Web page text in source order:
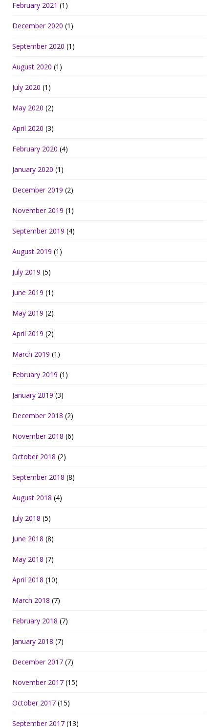
February 2021 (1)
December 2020 (1)
September 2020 (1)
August 2020 (1)
July 2020 (1)
May 2020 (2)
April 2020 (3)
February 2020 (4)
January 2020 (1)
December 2019 (2)
November 2019 (1)
September 2019 (4)
August 2019 (1)
July 2019 (5)
June 2019 (1)
May 2019 (2)
April 2019 (2)
March 2019 (1)
February 2019 (1)
January 2019 (3)
December 2018 (2)
November 2018 (6)
October 2018 (2)
September 2018 (8)
August 2018 (4)
July 2018 (5)
June 2018 (8)
May 2018 (7)
April 2018 (10)
March 2018 (7)
February 2018 (7)
January 2018 (7)
December 2017 (7)
November 2017 (15)
October 2017 (15)
September 2017 (13)